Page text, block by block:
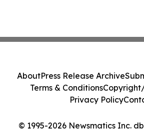
© 1995-2026 Newsmatics Inc.
AboutPress Release Archive
Terms & Conditions
Privacy Policy